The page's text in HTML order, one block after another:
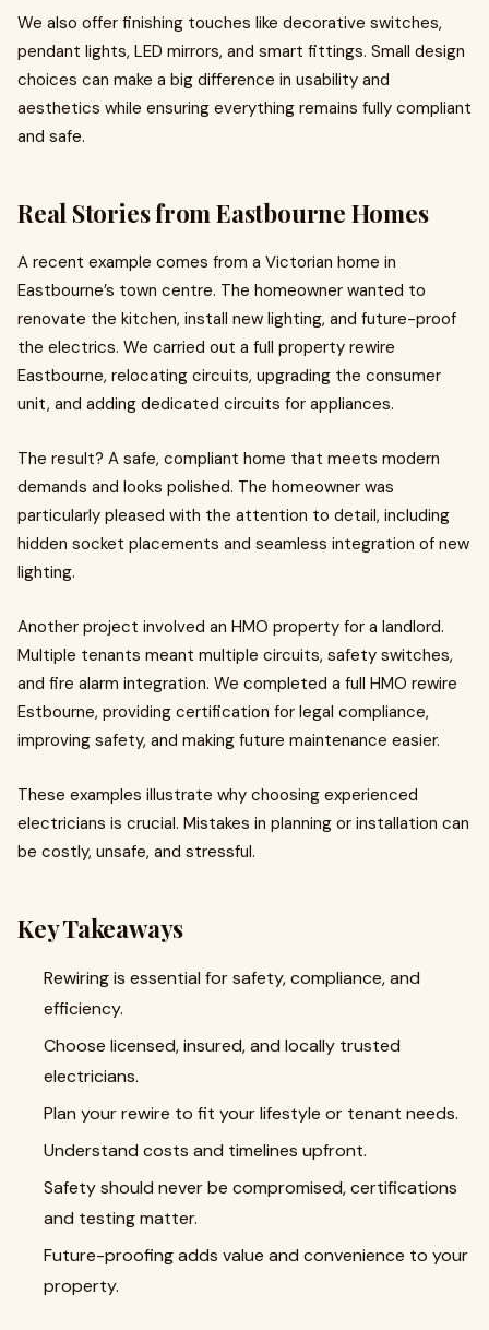
We also offer finishing touches like decorative switches,
pendant lights, LED mirrors, and smart fittings. Small design
choices can make a big difference in usability and
aesthetics while ensuring everything remains fully compliant
and safe.
Real Stories from Eastbourne Homes
A recent example comes from a Victorian home in
Eastbourne’s town centre. The homeowner wanted to
renovate the kitchen, install new lighting, and future-proof
the electrics. We carried out a full property rewire
Eastbourne, relocating circuits, upgrading the consumer
unit, and adding dedicated circuits for appliances.
The result? A safe, compliant home that meets modern
demands and looks polished. The homeowner was
particularly pleased with the attention to detail, including
hidden socket placements and seamless integration of new
lighting.
Another project involved an HMO property for a landlord.
Multiple tenants meant multiple circuits, safety switches,
and fire alarm integration. We completed a full HMO rewire
Estbourne, providing certification for legal compliance,
improving safety, and making future maintenance easier.
These examples illustrate why choosing experienced
electricians is crucial. Mistakes in planning or installation can
be costly, unsafe, and stressful.
Key Takeaways
Rewiring is essential for safety, compliance, and
efficiency.
Choose licensed, insured, and locally trusted
electricians.
Plan your rewire to fit your lifestyle or tenant needs.
Understand costs and timelines upfront.
Safety should never be compromised, certifications
and testing matter.
Future-proofing adds value and convenience to your
property.